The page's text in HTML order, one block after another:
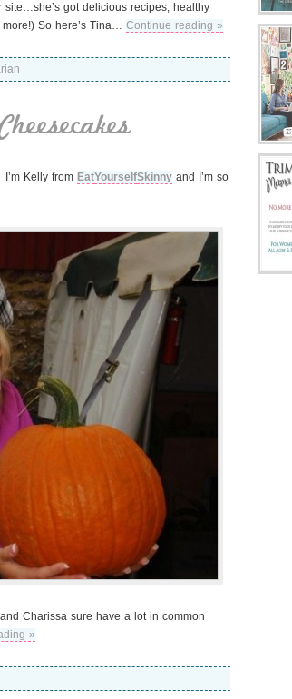
got delicious recipes, healthy
So here’s Tina… Continue reading »
Kelly from EatYourselfSkinny and I’m so
Charissa sure have a lot in common
»